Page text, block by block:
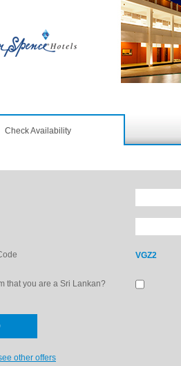
Check Availability
VGZ2
that you are a Sri Lankan?
other offers